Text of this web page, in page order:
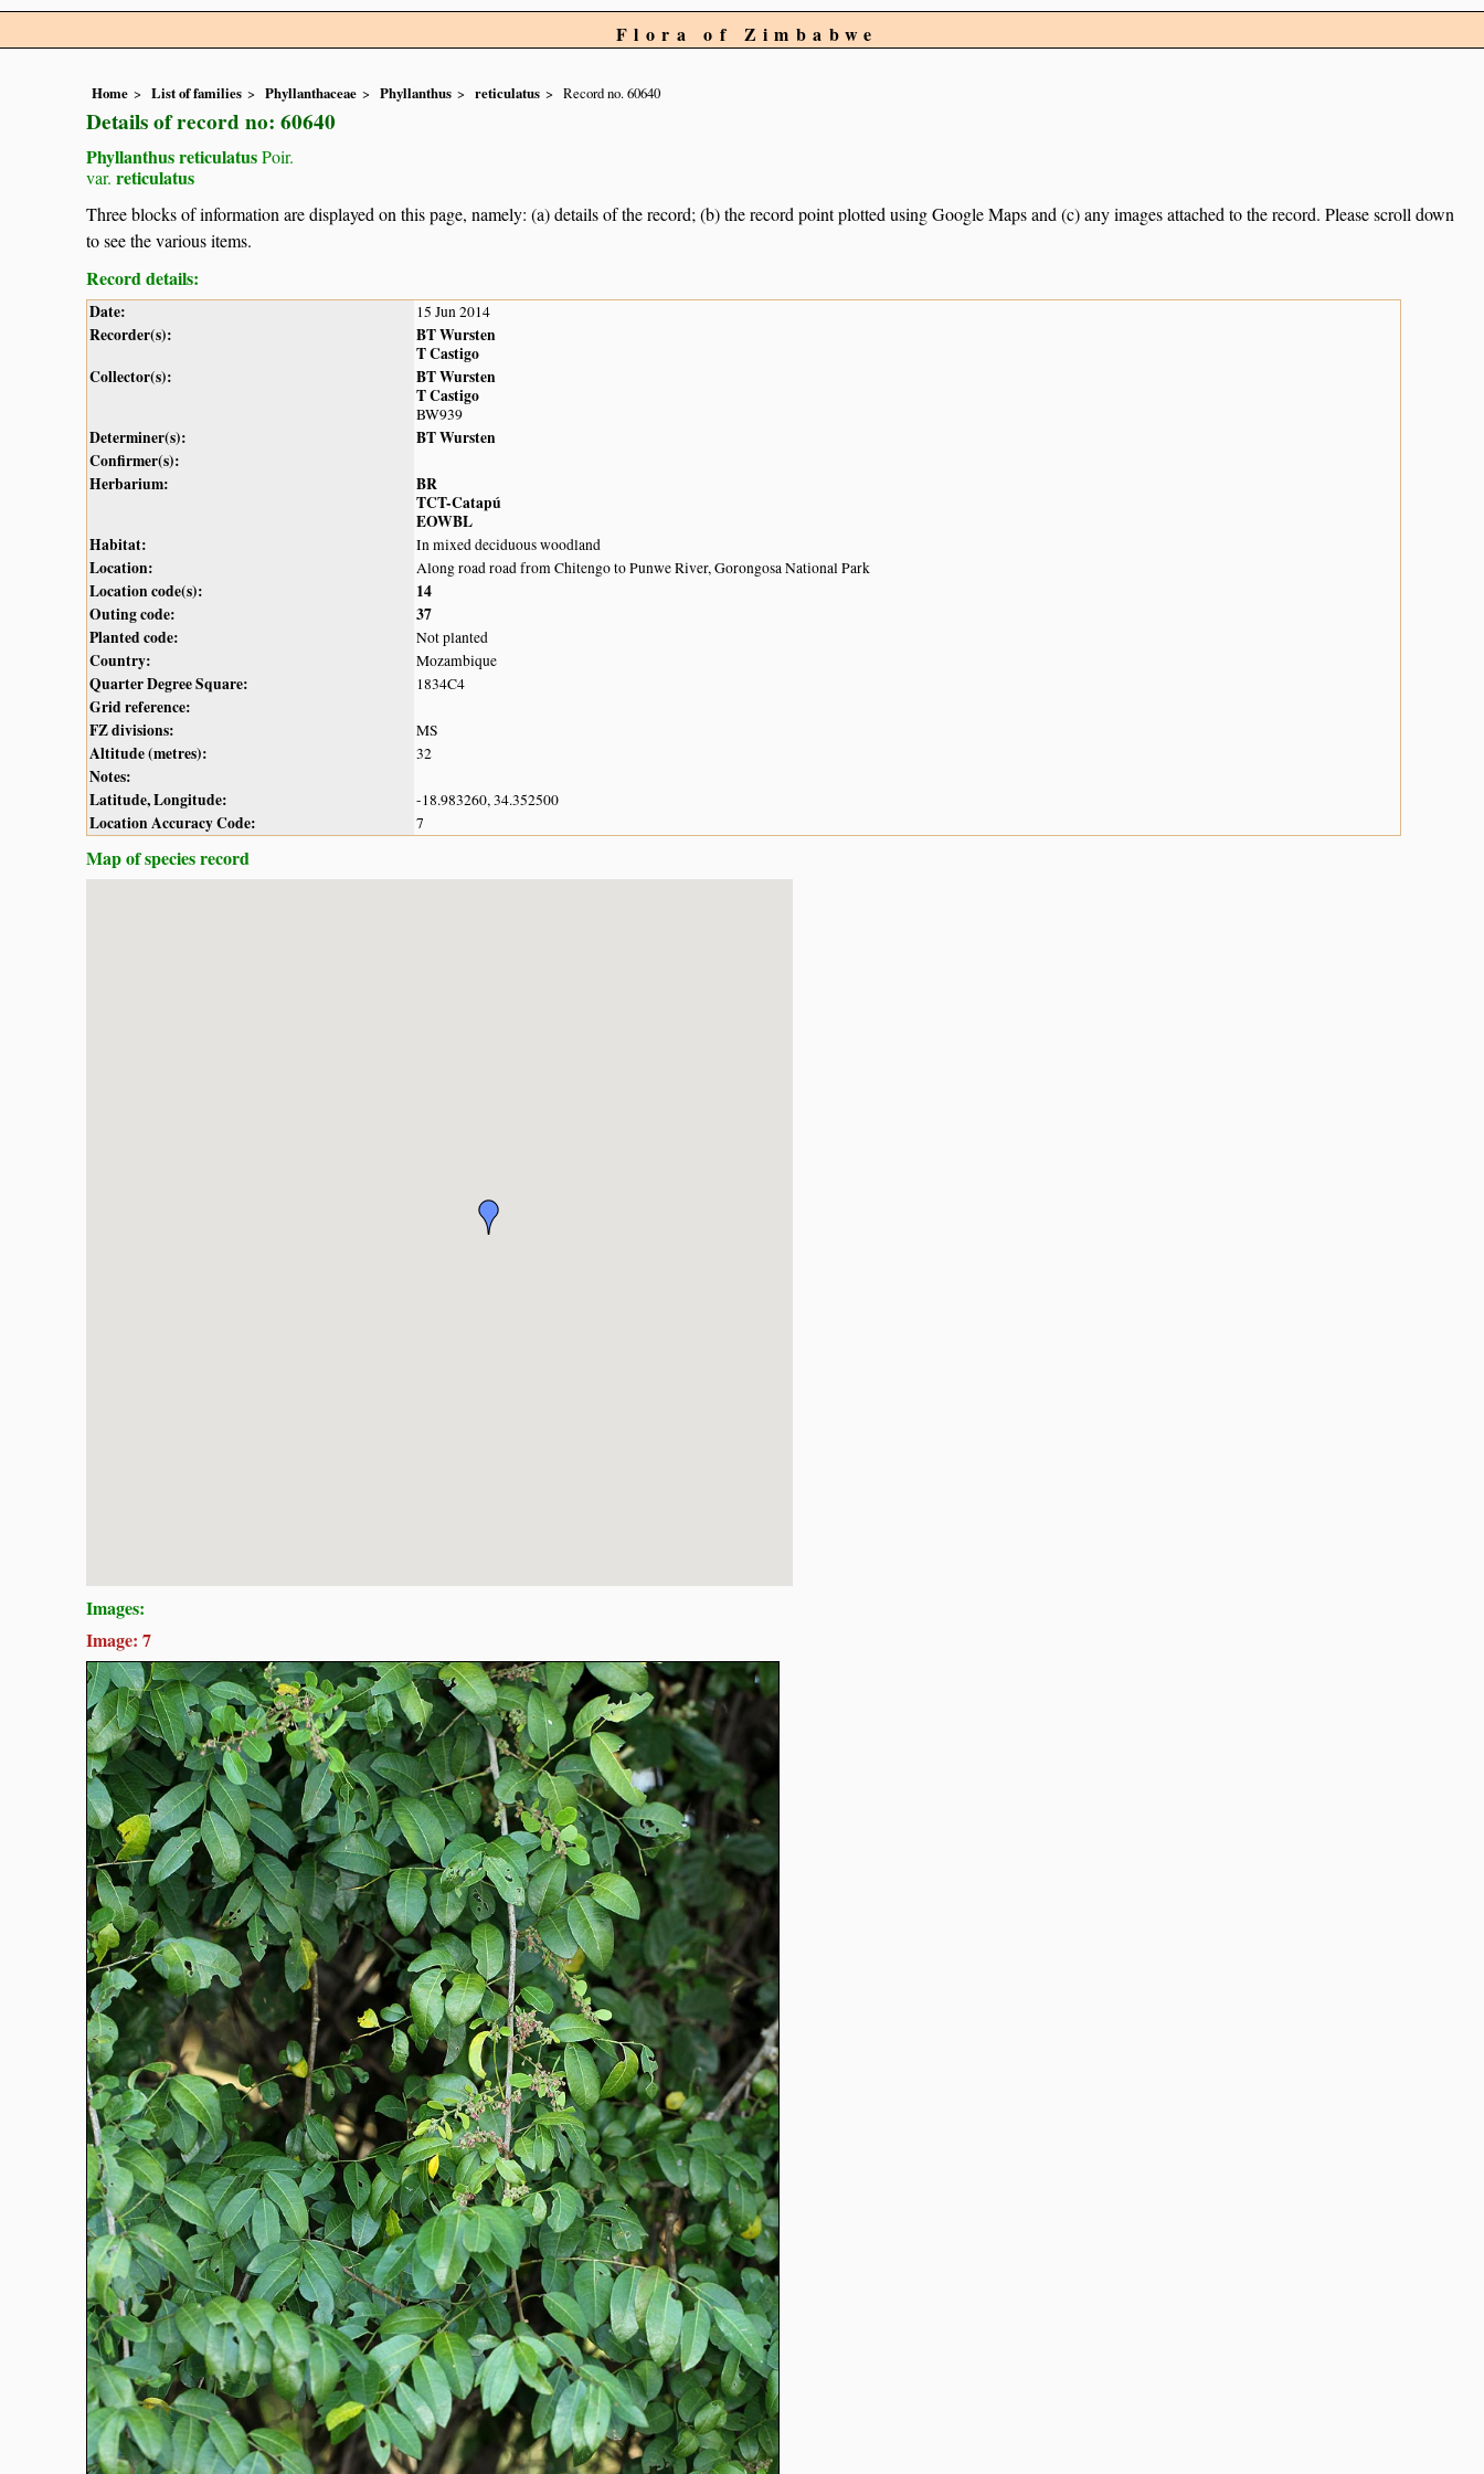
Flora of Zimbabwe
Home List of families Phyllanthaceae Phyllanthus reticulatus Record no. 60640
Details of record no: 60640
Phyllanthus reticulatusPoir.
var. reticulatus
Three blocks of information are displayed on this page, namely: (a) details of the record; (b) the record point plotted using Google Maps and (c) any images attached to the record. Please scroll down
to see the various items.
Record details:
Date: 15 Jun 2014
Recorder(s):
BT Wursten
T Castigo
Collector(s):
BT Wursten
T Castigo
BW939
Determiner(s):
BT Wursten
Confirmer(s):
Herbarium:
BR
TCT-Catapú
EOWBL
Habitat:
In mixed deciduous woodland
Location: Along road road from Chitengo to Punwe River, Gorongosa National Park
Location code(s):
14
Outing code:
37
Planted code:
Not planted
Country: Mozambique
Quarter Degree Square: 1834C4
Grid reference:
FZ divisions:
MS
Altitude (metres): 32
Notes:
Latitude, Longitude:
-18.983260, 34.352500
Location Accuracy Code: 7
Map of species record
Images:
Image: 7